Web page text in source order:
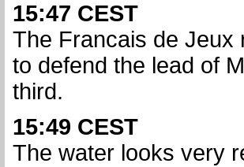
15:47 CEST
The Francais de Jeux
to defend the lead of
third.
15:49 CEST
The water looks very